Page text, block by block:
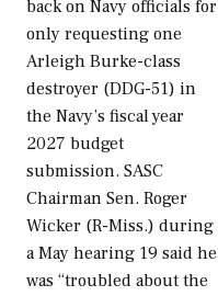
back on Navy officials for
only requesting one
Arleigh Burke-class
destroyer (DDG-51) in
the Navy’s fiscal year
2027 budget
submission. SASC
Chairman Sen. Roger
Wicker (R-Miss.) during
a May hearing 19 said he
was “troubled about the